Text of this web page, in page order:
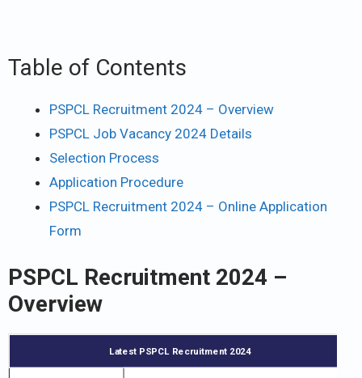
Table of Contents
PSPCL Recruitment 2024 – Overview
PSPCL Job Vacancy 2024 Details
Selection Process
Application Procedure
PSPCL Recruitment 2024 – Online Application
Form
PSPCL Recruitment 2024 –
Overview
Latest PSPCL Recruitment 2024